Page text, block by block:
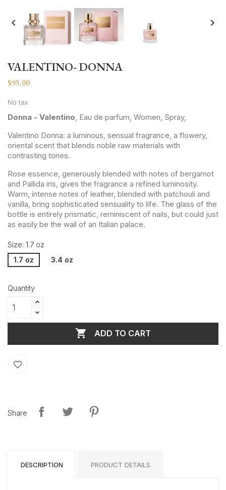
 
VALENTINO- DONNA
$95.00
No tax
Donna - Valentino, Eau de parfum, Women, Spray,
Valentino Donna: a luminous, sensual fragrance, a flowery,
oriental scent that blends noble raw materials with
contrasting tones.
Rose essence, generously blended with notes of bergamot
and Pallida iris, gives the fragrance a refined luminosity.
Warm, intense notes of leather, blended with patchouli and
vanilla, bring sophisticated sensuality to life. The glass of the
bottle is entirely prismatic, reminiscent of nails, but could just
as easily be the wall of an Italian palace.
Size: 1.7 oz
1.7 oz 3.4 oz
Quantity
 ADD TO CART
favorite_border
Share
DESCRIPTION PRODUCT DETAILS